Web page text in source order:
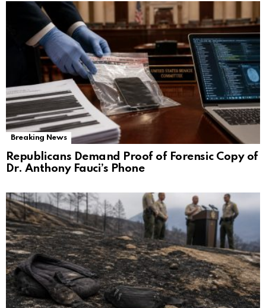
Breaking News
Republicans Demand Proof of Forensic Copy of
Dr. Anthony Fauci’s Phone